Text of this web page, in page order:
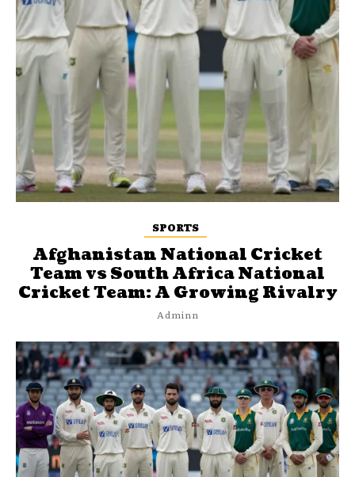
SPORTS
Afghanistan National Cricket
Team vs South Africa National
Cricket Team: A Growing Rivalry
Adminn